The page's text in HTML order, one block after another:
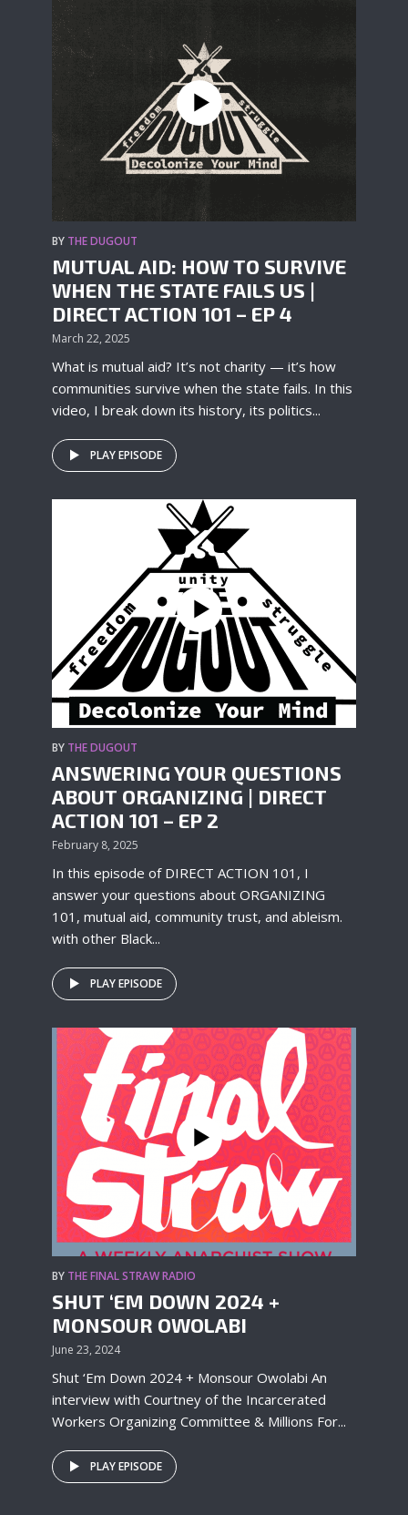
BY THE DUGOUT
MUTUAL AID: HOW TO SURVIVE
WHEN THE STATE FAILS US |
DIRECT ACTION 101 – EP 4
March 22, 2025
What is mutual aid? It’s not charity — it’s how
communities survive when the state fails. In this
video, I break down its history, its politics...
PLAY EPISODE
BY THE DUGOUT
ANSWERING YOUR QUESTIONS
ABOUT ORGANIZING | DIRECT
ACTION 101 – EP 2
February 8, 2025
In this episode of DIRECT ACTION 101, I
answer your questions about ORGANIZING
101, mutual aid, community trust, and ableism.
with other Black...
PLAY EPISODE
BY THE FINAL STRAW RADIO
SHUT ‘EM DOWN 2024 +
MONSOUR OWOLABI
June 23, 2024
Shut ‘Em Down 2024 + Monsour Owolabi An
interview with Courtney of the Incarcerated
Workers Organizing Committee & Millions For...
PLAY EPISODE